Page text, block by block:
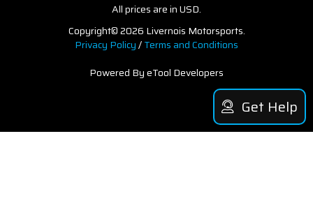
All prices are in USD.
Copyright© 2026 Livernois Motorsports.
Privacy Policy/Terms and Conditions
Powered By eTool Developers
Get Help